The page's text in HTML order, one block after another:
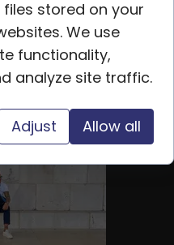
stored on your
We use
functionality,
analyze site traffic.
Adjust Allow all